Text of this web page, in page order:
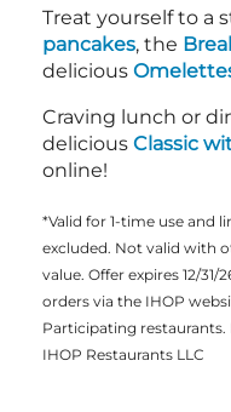
Treat yourself to a
pancakes, the
delicious
Craving lunch or
delicious Classic
online!
*Valid for 1-time use and
excluded. Not valid with
value. Offer expires 12/
orders via the IHOP
Participating
IHOP Restaurants LLC